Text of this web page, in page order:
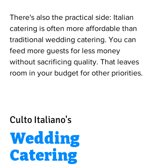
There's also the practical side: Italian
catering is often more affordable than
traditional wedding catering. You can
feed more guests for less money
without sacrificing quality. That leaves
room in your budget for other priorities.
Culto Italiano's
Wedding
Catering